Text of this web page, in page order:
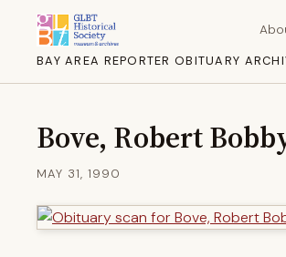
BAY AREA REPORTER OBITUARY
Bove, Robert
MAY 31, 1990